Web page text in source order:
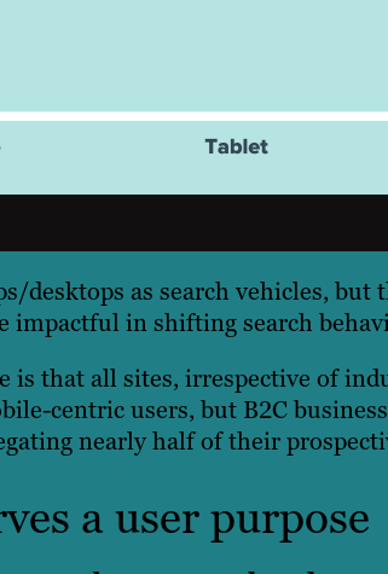
desktops as search vehicles, but
impactful in shifting search
is that all sites, irrespective of
centric users, but B2C
nearly half of their
a user purpose